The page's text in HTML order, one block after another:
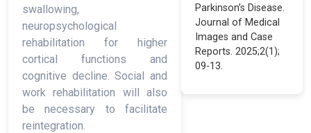
swallowing,
neuropsychological
rehabilitation for higher
cortical functions and
cognitive decline. Social and
work rehabilitation will also
be necessary to facilitate
reintegration.
Parkinson’s Disease.
Journal of Medical
Images and Case
Reports. 2025;2(1);
09-13.